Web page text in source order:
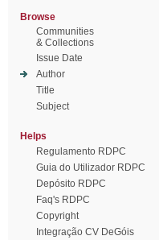
Browse
Communities
& Collections
Issue Date
Author
Title
Subject
Helps
Regulamento RDPC
Guia do Utilizador RDPC
Depósito RDPC
Faq's RDPC
Copyright
Integração CV DeGóis